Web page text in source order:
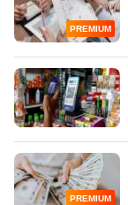
PREMIUM
PREMIUM